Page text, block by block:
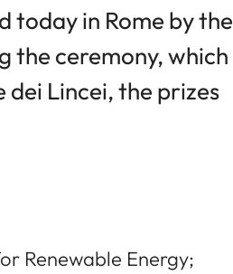
today in Rome by the
the ceremony, which
Lincei, the prizes
Renewable Energy;